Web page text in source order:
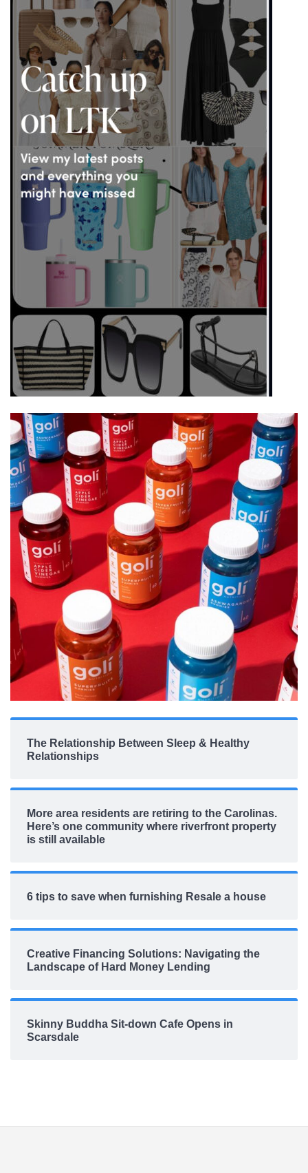
The Relationship Between Sleep & Healthy
Relationships
More area residents are retiring to the Carolinas.
Here’s one community where riverfront property
is still available
6 tips to save when furnishing Resale a house
Creative Financing Solutions: Navigating the
Landscape of Hard Money Lending
Skinny Buddha Sit-down Cafe Opens in
Scarsdale